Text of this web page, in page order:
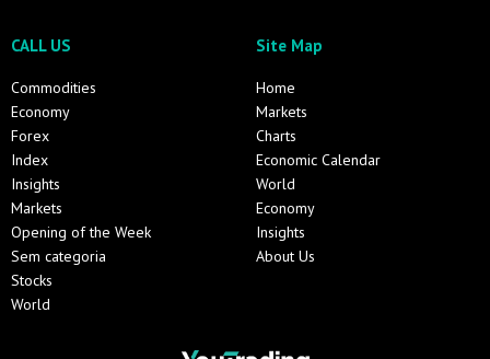
CALL US
Commodities
Economy
Forex
Index
Insights
Markets
Opening of the Week
Sem categoria
Stocks
World
Site Map
Home
Markets
Charts
Economic Calendar
World
Economy
Insights
About Us